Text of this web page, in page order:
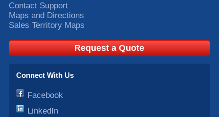
Contact Support
Maps and Directions
Sales Territory Maps
Request a Quote
Connect With Us
Facebook
LinkedIn